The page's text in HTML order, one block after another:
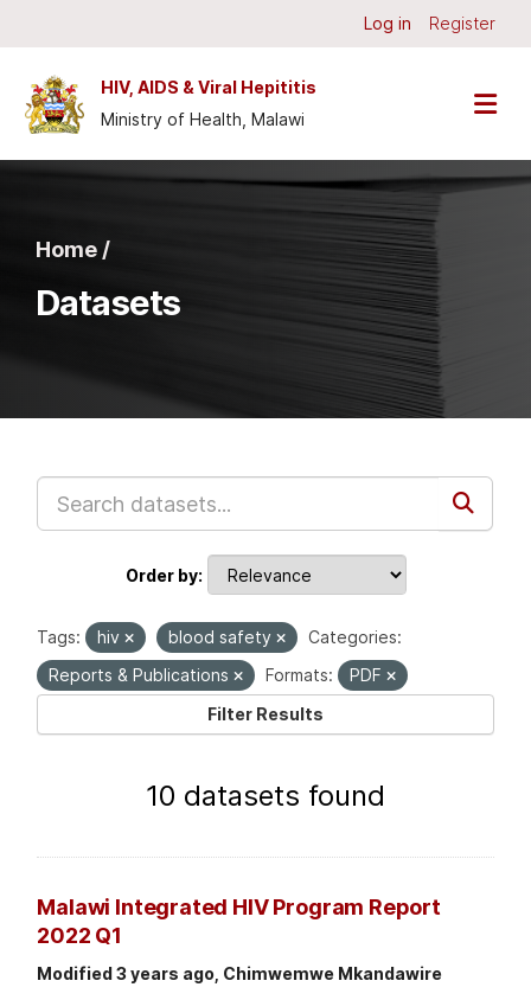
Log in Register
HIV, AIDS & Viral Hepititis
Ministry of Health, Malawi
Home /
Datasets
Order by
Tags: hiv blood safety
Categories:
Reports & Publications
Formats:
PDF
Filter Results
10 datasets found
Malawi Integrated HIV Program Report
2022 Q1
Modified 3 years ago, Chimwemwe Mkandawire